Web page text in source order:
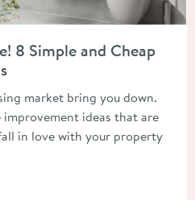
8 Simple and Cheap
market bring you down.
ideas that are
in love with your property